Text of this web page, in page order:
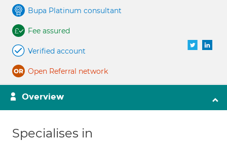
Bupa Platinum consultant
Fee assured
Verified account
Open Referral network
Overview
Specialises in